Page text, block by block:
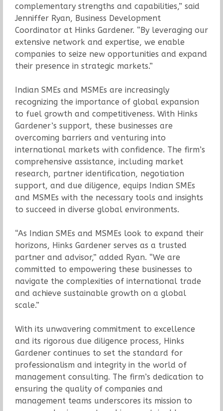
complementary strengths and capabilities,” said
Jenniffer Ryan, Business Development
Coordinator at Hinks Gardener. “By leveraging our
extensive network and expertise, we enable
companies to seize new opportunities and expand
their presence in strategic markets.”
Indian SMEs and MSMEs are increasingly
recognizing the importance of global expansion
to fuel growth and competitiveness. With Hinks
Gardener’s support, these businesses are
overcoming barriers and venturing into
international markets with confidence. The firm’s
comprehensive assistance, including market
research, partner identification, negotiation
support, and due diligence, equips Indian SMEs
and MSMEs with the necessary tools and insights
to succeed in diverse global environments.
“As Indian SMEs and MSMEs look to expand their
horizons, Hinks Gardener serves as a trusted
partner and advisor,” added Ryan. “We are
committed to empowering these businesses to
navigate the complexities of international trade
and achieve sustainable growth on a global
scale.”
With its unwavering commitment to excellence
and its rigorous due diligence process, Hinks
Gardener continues to set the standard for
professionalism and integrity in the world of
management consulting. The firm’s dedication to
ensuring the quality of companies and
management teams underscores its mission to